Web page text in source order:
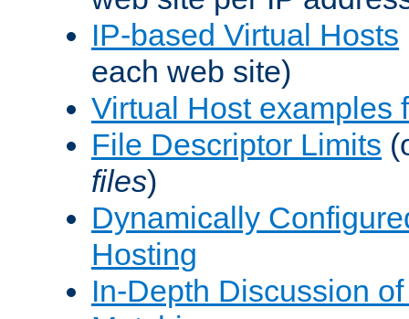
IP-based Virtual Hosts
each web site)
Virtual Host examples
File Descriptor Limits
files)
Dynamically
Hosting
In-Depth Discussion